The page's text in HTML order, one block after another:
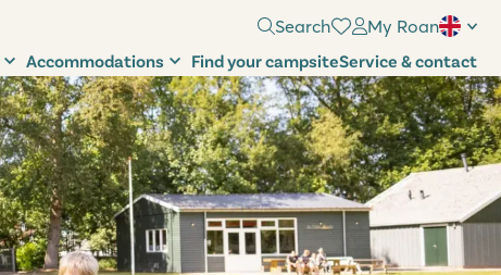
Search My Roan
Accommodations Find your campsiteService & contact